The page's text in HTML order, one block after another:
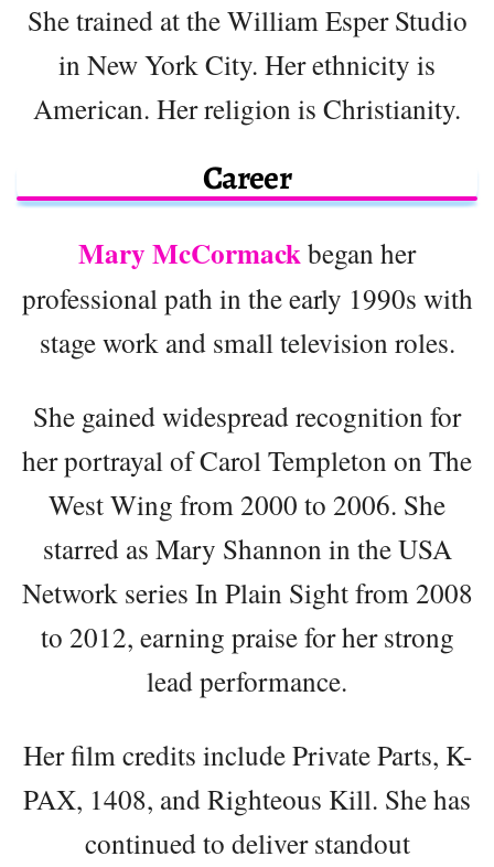
She trained at the William Esper Studio
in New York City. Her ethnicity is
American. Her religion is Christianity.
Career
Mary McCormackbegan her
professional path in the early 1990s with
stage work and small television roles.
She gained widespread recognition for
her portrayal of Carol Templeton on The
West Wing from 2000 to 2006. She
starred as Mary Shannon in the USA
Network series In Plain Sight from 2008
to 2012, earning praise for her strong
lead performance.
Her film credits include Private Parts, K-
PAX, 1408, and Righteous Kill. She has
continued to deliver standout